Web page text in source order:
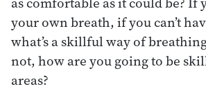
your own breath, if you can’t
what’s a skillful way of
not, how are you going to be
areas?